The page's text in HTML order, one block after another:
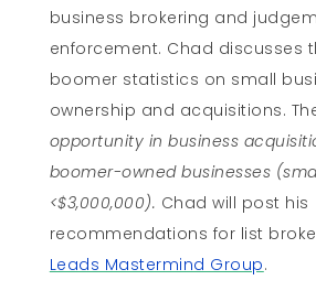
business brokering and
enforcement. Chad discusses
boomer statistics on small
ownership and acquisitions.
opportunity in business
boomer-owned businesses
<$3,000,000). Chad will post his
recommendations for list
Leads Mastermind Group.